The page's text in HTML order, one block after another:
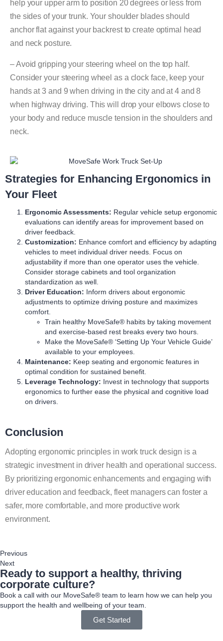
help your upper arm to position 20 degrees or less from
the sides of your trunk. Your shoulder blades should
anchor flat against your backrest to create optimal head
and neck posture.
– Avoid gripping your steering wheel on the top half.
Consider your steering wheel as a clock face, keep your
hands at 3 and 9 when driving in the city and at 4 and 8
when highway driving. This will drop your elbows close to
your body and reduce muscle tension in the shoulders and
neck.
Strategies for Enhancing Ergonomics in
Your Fleet
Ergonomic Assessments: Regular vehicle setup ergonomic
evaluations can identify areas for improvement based on
driver feedback.
Customization: Enhance comfort and efficiency by adapting
vehicles to meet individual driver needs. Focus on
adjustability if more than one operator uses the vehicle.
Consider storage cabinets and tool organization
standardization as well.
Driver Education: Inform drivers about ergonomic
adjustments to optimize driving posture and maximizes
comfort.
Train healthy MoveSafe® habits by taking movement
and exercise-based rest breaks every two hours.
Make the MoveSafe® ‘Setting Up Your Vehicle Guide’
available to your employees.
Maintenance: Keep seating and ergonomic features in
optimal condition for sustained benefit.
Leverage Technology: Invest in technology that supports
ergonomics to further ease the physical and cognitive load
on drivers.
Conclusion
Adopting ergonomic principles in work truck design is a
strategic investment in driver health and operational success.
By prioritizing ergonomic enhancements and engaging with
driver education and feedback, fleet managers can foster a
safer, more comfortable, and more productive work
environment.
Previous
Next
Ready to support a healthy, thriving
corporate culture?
Book a call with our MoveSafe® team to learn how we can help you
support the health and wellbeing of your team.
Get Started